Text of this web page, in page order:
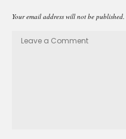
Your email address will not be published.